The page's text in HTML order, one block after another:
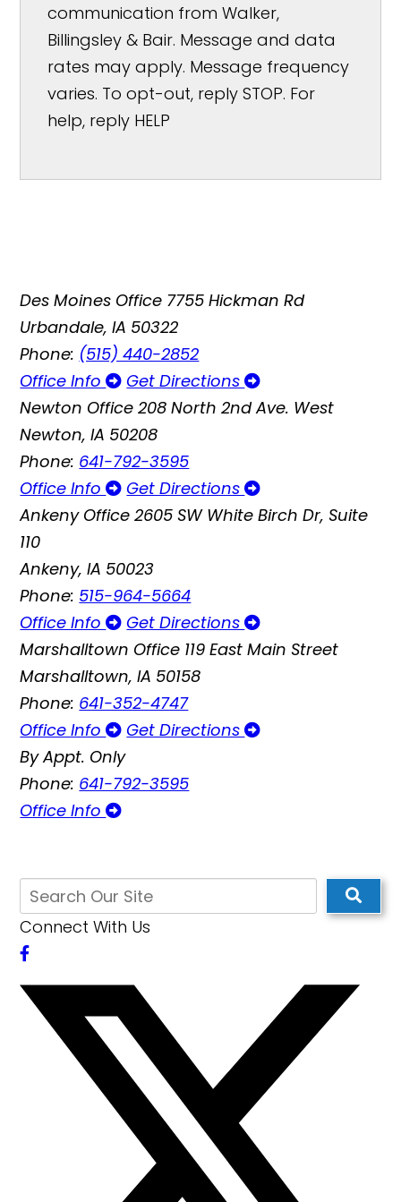
communication from Walker,
Billingsley & Bair. Message and data
rates may apply. Message frequency
varies. To opt-out, reply STOP. For
help, reply HELP
Des Moines Office 7755 Hickman Rd
Urbandale, IA 50322
Phone: (515) 440-2852
Office Info
Get Directions
Newton Office 208 North 2nd Ave. West
Newton, IA 50208
Phone: 641-792-3595
Office Info
Get Directions
Ankeny Office 2605 SW White Birch Dr, Suite
110
Ankeny, IA 50023
Phone: 515-964-5664
Office Info
Get Directions
Marshalltown Office 119 East Main Street
Marshalltown, IA 50158
Phone: 641-352-4747
Office Info
Get Directions
By Appt. Only
Phone: 641-792-3595
Office Info
Connect With Us